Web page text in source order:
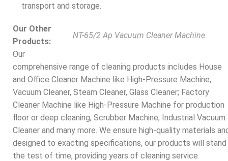
transport and storage.
NT-65/2 Ap Vacuum Cleaner Machine
Our Other
Products:
Our
comprehensive range of cleaning products includes House
and Office Cleaner Machine like High-Pressure Machine,
Vacuum Cleaner, Steam Cleaner, Glass Cleaner; Factory
Cleaner Machine like High-Pressure Machine for production
floor or deep cleaning, Scrubber Machine, Industrial Vacuum
Cleaner and many more. We ensure high-quality materials
designed to exacting specifications, our products will stand
the test of time, providing years of cleaning service.